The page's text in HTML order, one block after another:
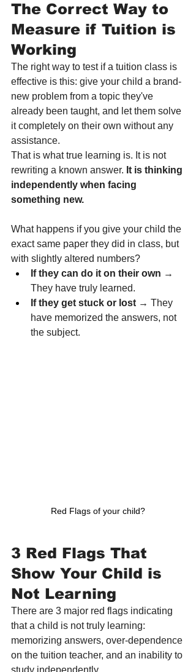
The Correct Way to
Measure if Tuition is
Working
The right way to test if a tuition class is
effective is this: give your child a brand-
new problem from a topic they've
already been taught, and let them solve
it completely on their own without any
assistance.
That is what true learning is. It is not
rewriting a known answer. It is thinking
independently when facing
something new.
What happens if you give your child the
exact same paper they did in class, but
with slightly altered numbers?
If they can do it on their own →
They have truly learned.
If they get stuck or lost → They
have memorized the answers, not
the subject.
Red Flags of your child?
3 Red Flags That
Show Your Child is
Not Learning
There are 3 major red flags indicating
that a child is not truly learning:
memorizing answers, over-dependence
on the tuition teacher, and an inability to